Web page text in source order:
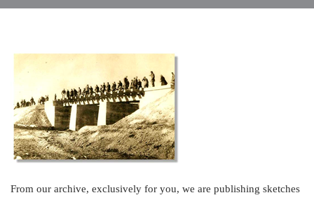
From our archive, exclusively for you, we are publishing sketches